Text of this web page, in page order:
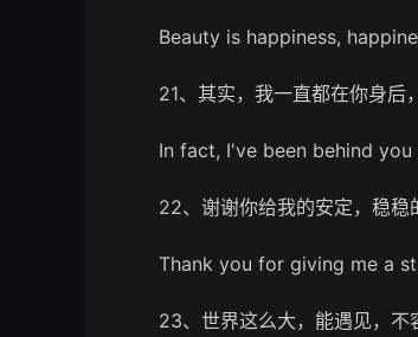
Beauty is happiness,
21、其实，我一直都在你身后
In fact, I've been behind
22、谢谢你给我的安定，稳稳
Thank you for giving me a
23、世界这么大，能遇见，不